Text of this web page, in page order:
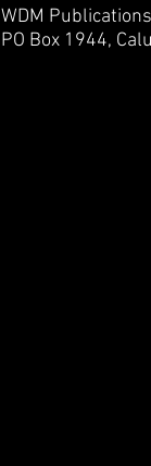
WDM Publications
PO Box 1944,